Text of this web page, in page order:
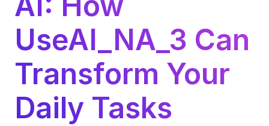
UseAI_NA_3 Can
Transform Your
Daily Tasks